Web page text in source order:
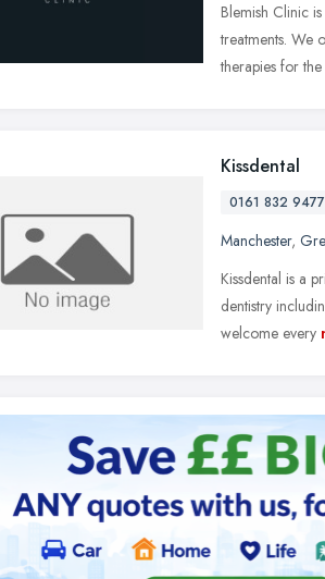
Blemish Clinic
treatments. We
therapies for
Kissdental
0161 832 9477
Manchester,
Kissdental is a
dentistry
welcome every